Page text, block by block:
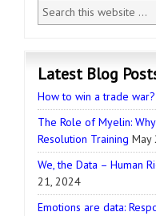
Latest Blog
How to win a trade war?
The Role of Myelin:
Resolution Training May
We, the Data – Human
21, 2024
Emotions are data: